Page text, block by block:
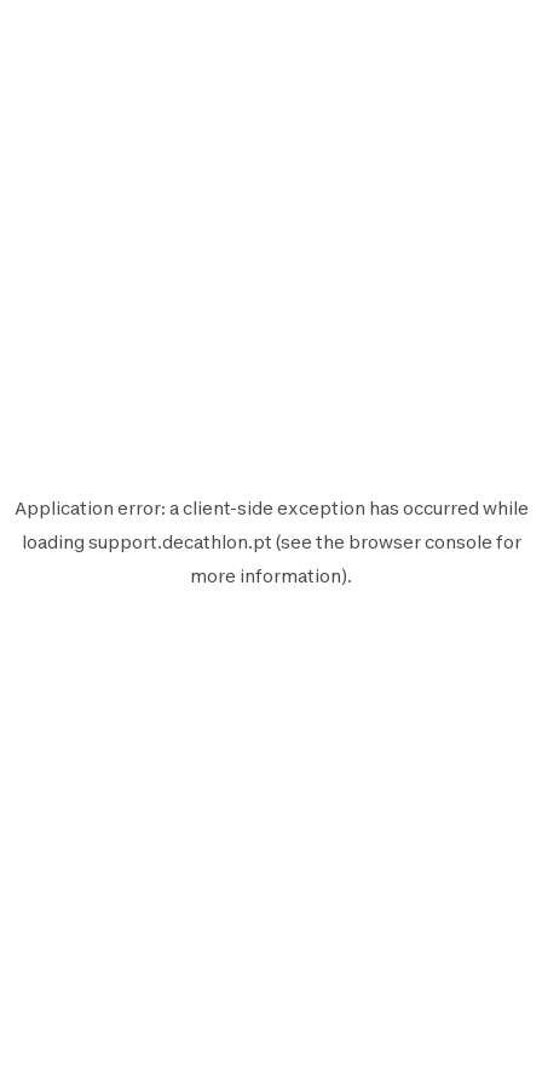
Application error: aclient-side exception has occurred while
loading support.decathlon.pt (see the browser console for
more information).